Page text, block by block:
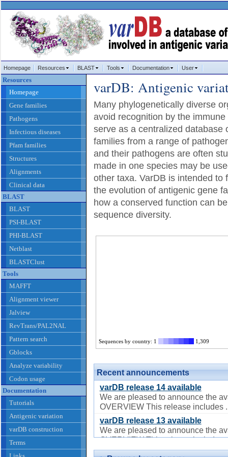
Homepage Resources BLAST Tools Documentation User
Resources
Homepage
Gene families
Pathogens
Infectious diseases
Pfam families
Structures
Alignments
Clinical data
BLAST
BLAST
PSI-BLAST
PHI-BLAST
Netblast
BLASTClust
Tools
MAFFT
Alignment viewer
Jalview
RevTrans/PAL2NAL
Pattern search
Gblocks
Analyze variability
Codon usage
Documentation
Tutorials
Antigenic variation
varDB construction
Terms
varDB: Antigenic
Many phylogenetically diverse
avoid recognition by the
serve as a centralized database
families from a range of
and their pathogens are often
made in one species may be
other taxa. VarDB is intended to
the evolution of antigenic gene
how a conserved function can
sequence diversity.
Sequences by country: 1 1,309
Recent announcements
varDB release 14 available
We are pleased to announce the
OVERVIEW This release includes
varDB release 13 available
We are pleased to announce the
OVERVIEW This release includes
varDB release 12 available